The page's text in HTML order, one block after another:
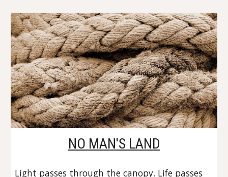
NO MAN'S LAND
Light passes through the canopy. Life passes